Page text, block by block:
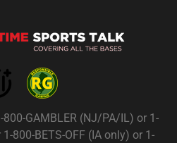
GAMBLER (NJ/PA/IL) or 1-
800-BETS-OFF (IA only) or 1-